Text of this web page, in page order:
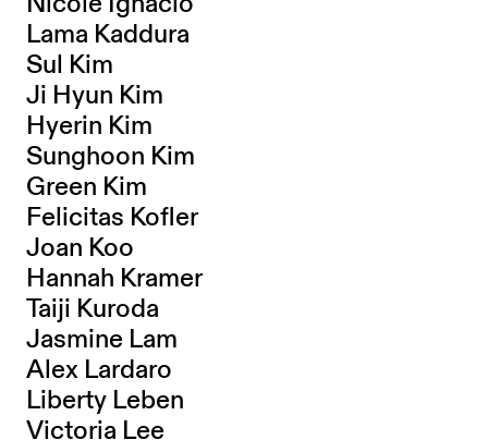
Lama Kaddura
Sul Kim
Ji Hyun Kim
Hyerin Kim
Sunghoon Kim
Green Kim
Felicitas Kofler
Joan Koo
Hannah Kramer
Taiji Kuroda
Jasmine Lam
Alex Lardaro
Liberty Leben
Victoria Lee